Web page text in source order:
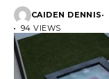
CAIDEN DENNIS
94 VIEWS